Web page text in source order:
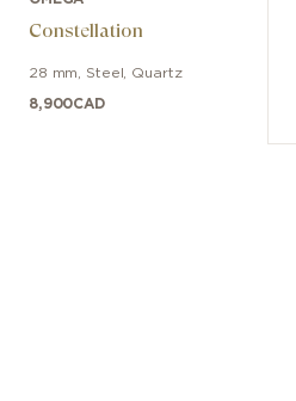
Constellation
28 mm Steel Quartz
8,900CAD